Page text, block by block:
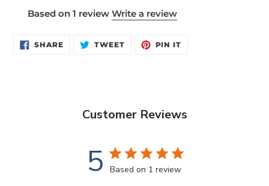
Based on 1 review Write a review
SHARESHARE
ON
TWEETTWEET PIN IT
Customer Reviews
5 Based on 1 review